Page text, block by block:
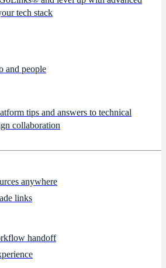
tech stack
and people
collaboration
anywhere
handoff
tips and answers to technical
links